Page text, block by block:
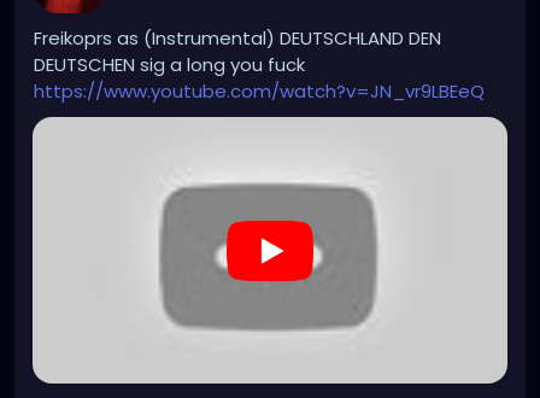
Freikoprs as (Instrumental) DEUTSCHLAND DEN
DEUTSCHEN sig a long you fuck
https://www.youtube.com/watch?v=JN_vr9LBEeQ